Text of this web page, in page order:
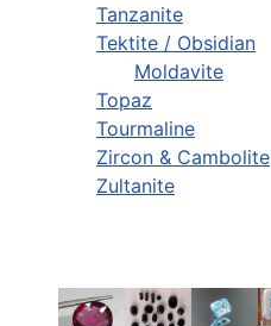
Tanzanite
Tektite / Obsidian
Moldavite
Topaz
Tourmaline
Zircon & Cambolite
Zultanite